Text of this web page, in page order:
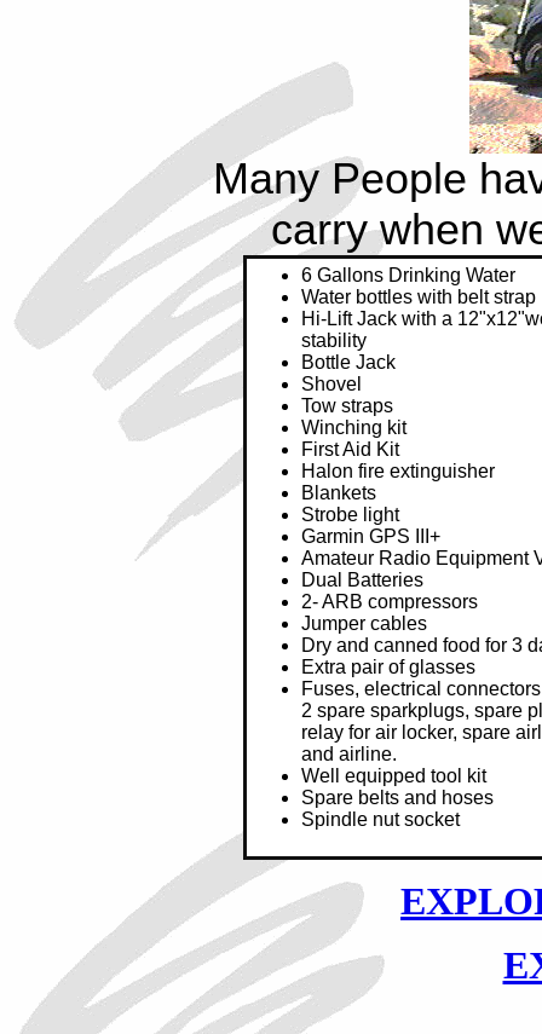
Many People
carry when
6 Gallons Drinking Water
Water bottles with belt strap
Hi-Lift Jack with a
stability
Bottle Jack
Shovel
Tow straps
Winching kit
First Aid Kit
Halon fire extinguisher
Blankets
Strobe light
Garmin GPS III+
Amateur Radio Equipment
Dual Batteries
2- ARB compressors
Jumper cables
Dry and canned food for 3
Extra pair of glasses
Fuses, electrical
2 spare sparkplugs, spare
relay for air locker, spare
and airline.
Well equipped tool kit
Spare belts and hoses
Spindle nut socket